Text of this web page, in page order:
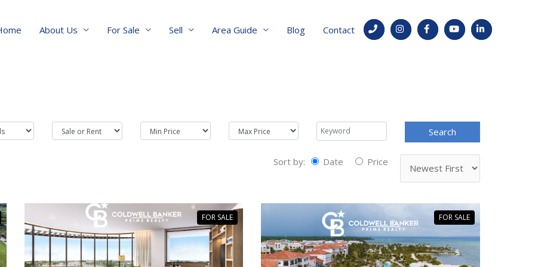
About Us For Sale Sell Area Guide Blog Contact
Sort by: Date Price
FOR SALE FOR SALE